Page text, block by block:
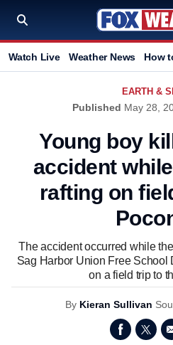
Watch Live Weather News How
EARTH &
Published May 28,
Young boy
accident
rafting on
The accident occurred while
Sag Harbor Union Free School
on a field trip to
By Kieran Sullivan